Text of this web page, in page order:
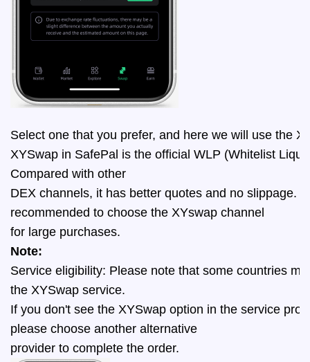
Select one that you prefer, and here we will use the
XYSwap in SafePal is the official WLP (Whitelist
Compared with other
DEX channels, it has better quotes and no slippage.
recommended to choose the XYswap channel
for large purchases.
Note:
Service eligibility: Please note that some countries
the XYSwap service.
If you don't see the XYSwap option in the service
please choose another alternative
provider to complete the order.